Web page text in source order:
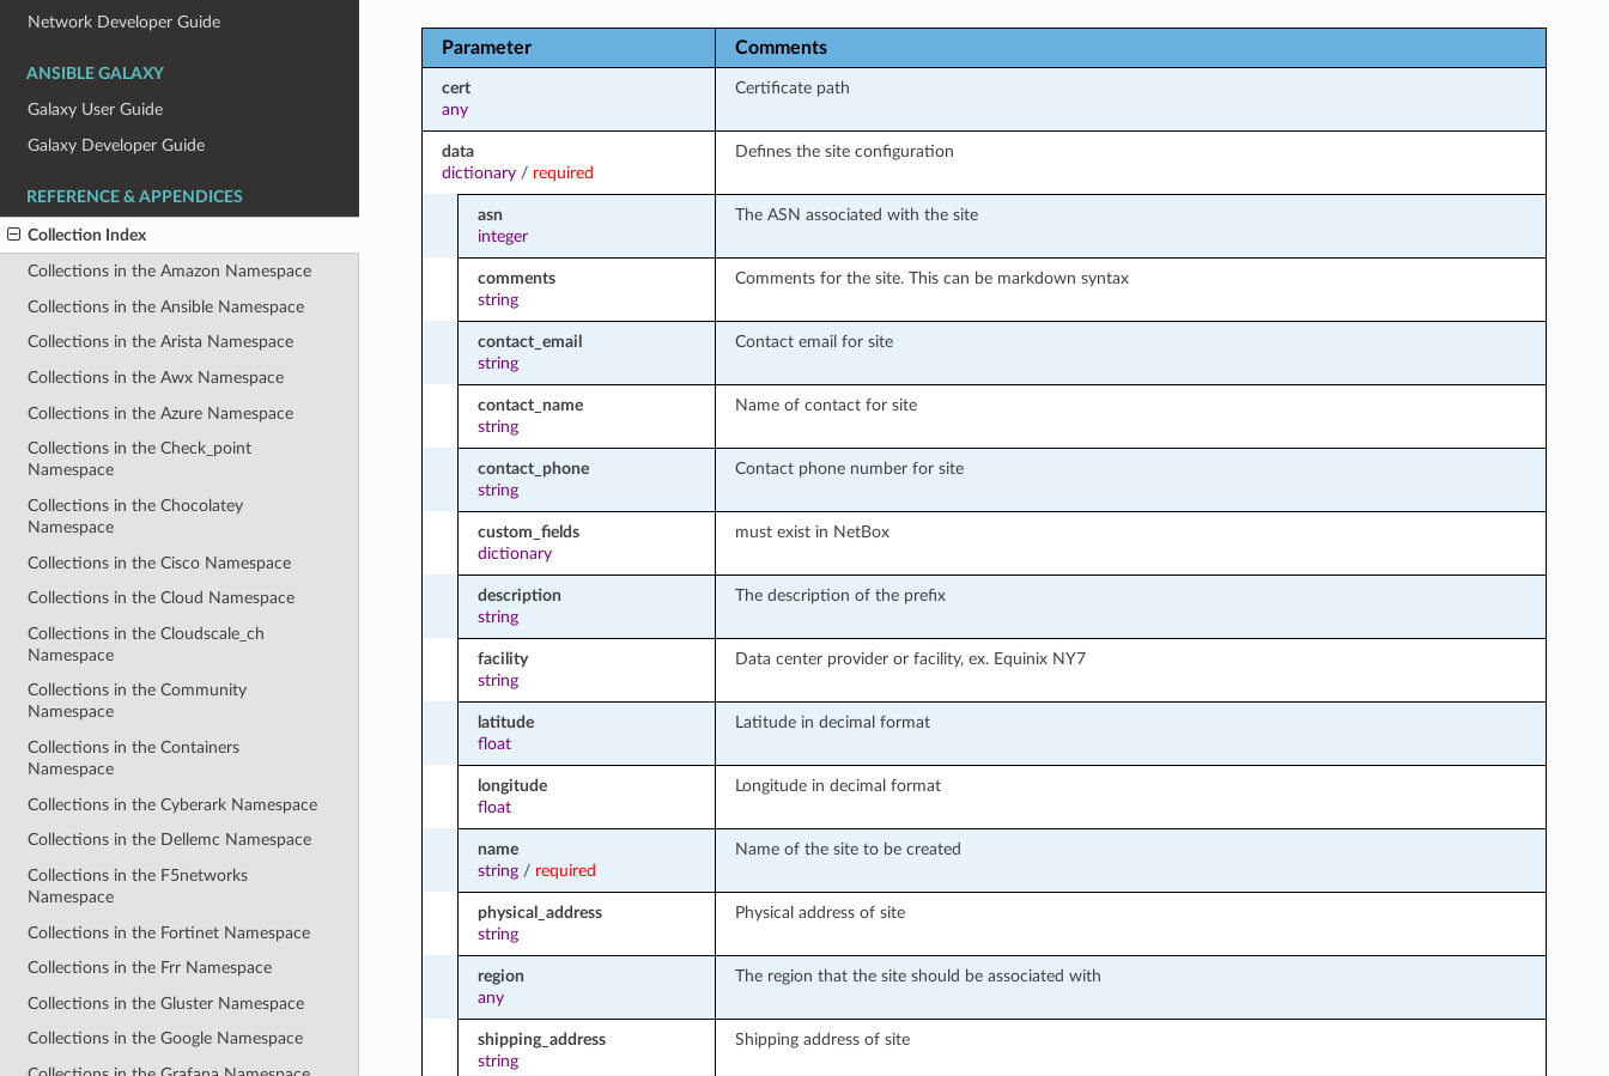
Network Developer Guide
ANSIBLE GALAXY
Galaxy User Guide
Galaxy Developer Guide
REFERENCE & APPENDICES
Collection Index
Collections in the Amazon Namespace
Collections in the Ansible Namespace
Collections in the Arista Namespace
Collections in the Awx Namespace
Collections in the Azure Namespace
Collections in the Check_point
Namespace
Collections in the Chocolatey
Namespace
Collections in the Cisco Namespace
Collections in the Cloud Namespace
Collections in the Cloudscale_ch
Namespace
Collections in the Community
Namespace
Collections in the Containers
Namespace
Collections in the Cyberark Namespace
Collections in the Dellemc Namespace
Collections in the F5networks
Namespace
Collections in the Fortinet Namespace
Collections in the Frr Namespace
Collections in the Gluster Namespace
Collections in the Google Namespace
Parameter Comments
cert
any
Certificate path
data
dictionary/ required
Defines the site configuration
asn
integer
The ASN associated with the site
comments
string
Comments for the site. This can be markdown syntax
contact_email
string
Contact email for site
contact_name
string
Name of contact for site
contact_phone
string
Contact phone number for site
custom_fields
dictionary
must exist in NetBox
description
string
The description of the prefix
facility
string
Data center provider or facility, ex. Equinix NY7
latitude
float
Latitude in decimal format
longitude
float
Longitude in decimal format
name
string/ required
Name of the site to be created
physical_address
string
Physical address of site
region
any
The region that the site should be associated with
shipping_address
string
Shipping address of site